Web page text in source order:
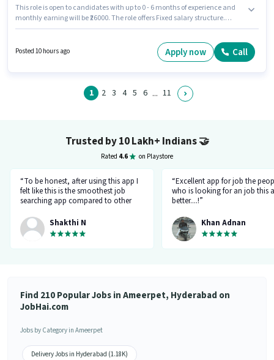
This role is open to candidates with up to 0 - 6 months of experience and
monthly earning will be ₹26000. The role offers Fixed salary structure.
position and company policies. This job role is located in Ameerpet,
Hyderabad. Paytm is actively hiring for the position of Field Sales
Posted 10 hours ago Apply now Call
1 2 3 4 5 6 ... 11
Trusted by 10 Lakh+ Indians🤝
Rated 4.6 on Playstore
“To be honest, after using this app I
felt like this is the smoothest job
searching app compared to other
and goes all out searching for a job
matching my requirement....I've
saved a lot of my time.... Thanks to
the creators 👍”
Shakthi N
“Excellent app for job the
who is looking for an job this
better....!”
Khan Adnan
Find 210 Popular Jobs in Ameerpet, Hyderabad on
JobHai.com
Jobs by Category in Ameerpet
Delivery Jobs in Hyderabad (1.18K)